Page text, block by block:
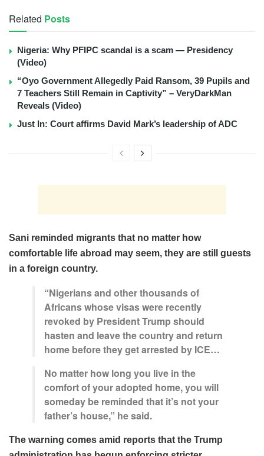
Related Posts
Nigeria: Why PFIPC scandal is a scam — Presidency
(Video)
“Oyo Government Allegedly Paid Ransom, 39 Pupils and
7 Teachers Still Remain in Captivity” – VeryDarkMan
Reveals (Video)
Just In: Court affirms David Mark’s leadership of ADC
Sani reminded migrants that no matter how
comfortable life abroad may seem, they are still guests
in a foreign country.
“Nigerians and other thousands of
Africans whose visas were recently
revoked by President Trump should
hasten and leave the country and return
home before they get arrested by ICE…
No matter how long you live in the
comfort of your adopted home, you will
someday be reminded that it’s not your
father’s house,” he said.
The warning comes amid reports that the Trump